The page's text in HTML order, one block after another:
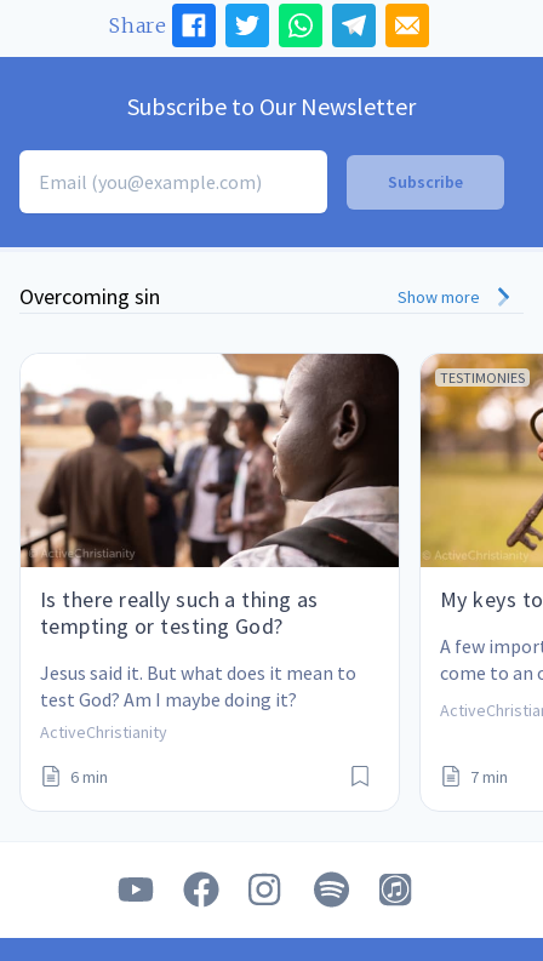
Share
Subscribe to Our Newsletter
Overcoming sin Show more
Is there really such a thing as
tempting or testing God?
Jesus said it. But what does it mean to
test God? Am I maybe doing it?
ActiveChristianity
6 min
TESTIMONIES
My keys
A few
come to an
also help
7 min